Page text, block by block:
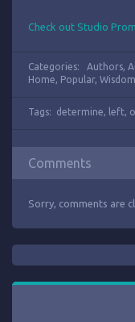
Check out Studio
Categories: Authors,
Home, Popular,
Tags: determine, left,
Comments
Sorry, comments are